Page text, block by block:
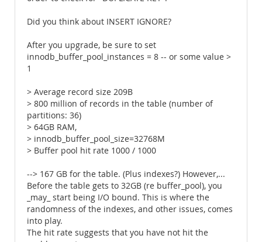
Did you think about INSERT IGNORE?
After you upgrade, be sure to set
innodb_buffer_pool_instances = 8 -- or some value >
1
> Average record size 209B
> 800 million of records in the table (number of
partitions: 36)
> 64GB RAM,
> innodb_buffer_pool_size=32768M
> Buffer pool hit rate 1000 / 1000
--> 167 GB for the table. (Plus indexes?) However,...
Before the table gets to 32GB (re buffer_pool), you
_may_ start being I/O bound. This is where the
randomness of the indexes, and other issues, comes
into play.
The hit rate suggests that you have not hit the